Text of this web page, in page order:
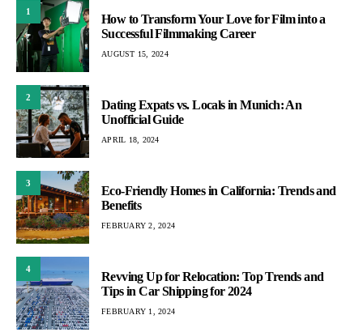
1
How to Transform Your Love for Film into a
Successful Filmmaking Career
AUGUST 15, 2024
2
Dating Expats vs. Locals in Munich: An
Unofficial Guide
APRIL 18, 2024
3
Eco-Friendly Homes in California: Trends and
Benefits
FEBRUARY 2, 2024
4
Revving Up for Relocation: Top Trends and
Tips in Car Shipping for 2024
FEBRUARY 1, 2024